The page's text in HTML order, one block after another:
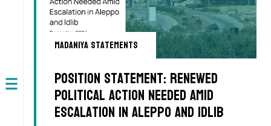
Open
navigation
Madaniya Statements
Position Statement: Renewed
Political Action Needed Amid
Escalation in Aleppo and Idlib